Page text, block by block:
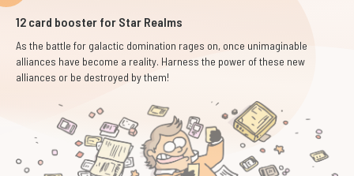
12 card booster for Star Realms
As the battle for galactic domination rages on, once unimaginable
alliances have become a reality. Harness the power of these new
alliances or be destroyed by them!